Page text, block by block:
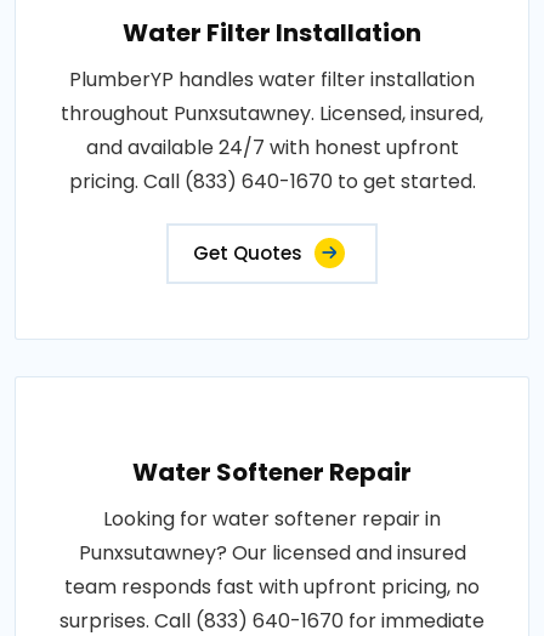
Water Filter Installation
PlumberYP handles water filter installation
throughout Punxsutawney. Licensed, insured,
and available 24/7 with honest upfront
pricing. Call (833) 640-1670 to get started.
Get Quotes
Water Softener Repair
Looking for water softener repair in
Punxsutawney? Our licensed and insured
team responds fast with upfront pricing, no
surprises. Call (833) 640-1670 for immediate